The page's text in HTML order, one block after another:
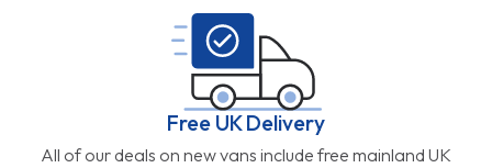
Free UK Delivery
All of our deals on new vans include free mainland UK